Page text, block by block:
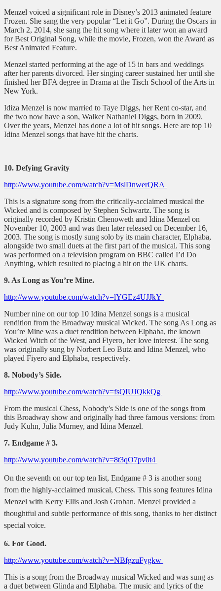
Menzel voiced a significant role in Disney’s 2013 animated feature
Frozen. She sang the very popular “Let it Go”. During the Oscars in
March 2, 2014, she sang the hit song where it later won an award
for Best Original Song, while the movie, Frozen, won the Award as
Best Animated Feature.
Menzel started performing at the age of 15 in bars and weddings
after her parents divorced. Her singing career sustained her until she
finished her BFA degree in Drama at the Tisch School of the Arts in
New York.
Idiza Menzel is now married to Taye Diggs, her Rent co-star, and
the two now have a son, Walker Nathaniel Diggs, born in 2009.
Over the years, Menzel has done a lot of hit songs. Here are top 10
Idina Menzel songs that have hit the charts.
10. Defying Gravity
http://www.youtube.com/watch?v=MslDnwerQRA
This is a signature song from the critically-acclaimed musical the
Wicked and is composed by Stephen Schwartz. The song is
originally recorded by Kristin Chenoweth and Idina Menzel on
November 10, 2003 and was then later released on December 16,
2003. The song is mostly sung solo by its main character, Elphaba,
alongside two small duets at the first part of the musical. This song
was performed on a television program on BBC called I’d Do
Anything, which resulted to placing a hit on the UK charts.
9. As Long as You’re Mine.
http://www.youtube.com/watch?v=lYGEz4UJJkY
Number nine on our top 10 Idina Menzel songs is a musical
rendition from the Broadway musical Wicked. The song As Long as
You’re Mine was a duet rendition between Elphaba, the known
Wicked Witch of the West, and Fiyero, her love interest. The song
was originally sung by Norbert Leo Butz and Idina Menzel, who
played Fiyero and Elphaba, respectively.
8. Nobody’s Side.
http://www.youtube.com/watch?v=fsQIUJQkkQg
From the musical Chess, Nobody’s Side is one of the songs from
this Broadway show and originally had three famous versions: from
Judy Kuhn, Julia Murney, and Idina Menzel.
7. Endgame # 3.
http://www.youtube.com/watch?v=8t3qO7pv0t4
On the seventh on our top ten list, Endgame # 3 is another song
from the highly-acclaimed musical, Chess. This song features Idina
Menzel with Kerry Ellis and Josh Groban. Menzel provided a
thoughtful and subtle performance of this song, thanks to her distinct
special voice.
6. For Good.
http://www.youtube.com/watch?v=NBfgzuFygkw
This is a song from the Broadway musical Wicked and was sung as
a duet between Glinda and Elphaba. The music and lyrics of the